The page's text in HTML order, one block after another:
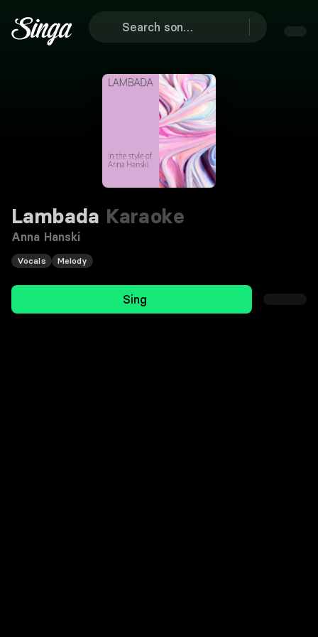
Lambada Karaoke
Anna Hanski
Vocals Melody
Sing